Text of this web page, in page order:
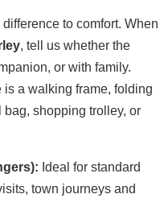
to comfort. When
, tell us whether the
or with family.
a walking frame, folding
shopping trolley, or
Ideal for standard
town journeys and